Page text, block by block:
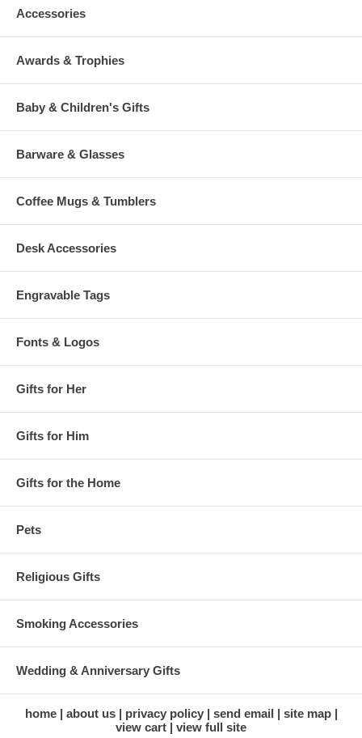
Accessories
Awards & Trophies
Baby & Children's Gifts
Barware & Glasses
Coffee Mugs & Tumblers
Desk Accessories
Engravable Tags
Fonts & Logos
Gifts for Her
Gifts for Him
Gifts for the Home
Pets
Religious Gifts
Smoking Accessories
Wedding & Anniversary Gifts
home about us privacy policy send email
site map
view cart
view full site